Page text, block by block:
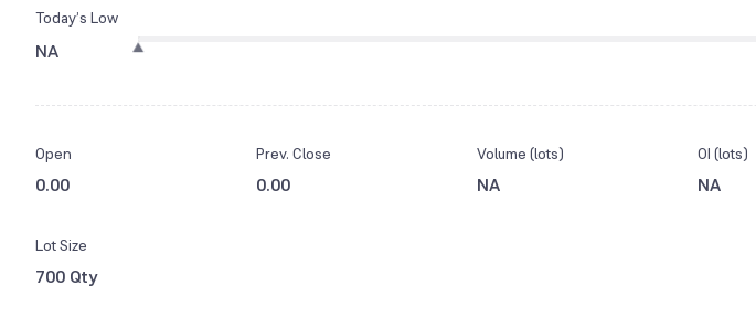
Today’s Low
NA
Open
0.00
Prev. Close
0.00
Volume (lots)
NA
OI (lots)
NA
Lot Size
700 Qty